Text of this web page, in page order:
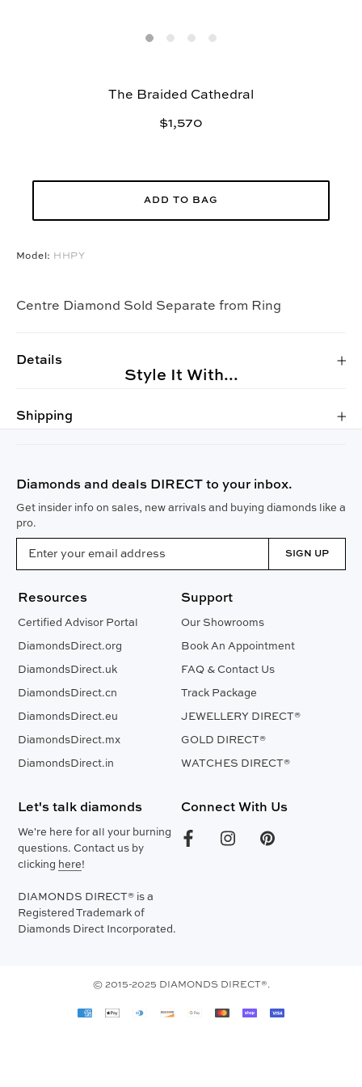
The Braided Cathedral
$1,570
ADD TO BAG
Model: HHPY
Centre Diamond Sold Separate from Ring
Details
Shipping
Style It With...
Resources
Certified Advisor Portal
DiamondsDirect.org
DiamondsDirect.uk
DiamondsDirect.cn
DiamondsDirect.eu
DiamondsDirect.mx
DiamondsDirect.in
Support
Our Showrooms
Book An Appointment
FAQ & Contact Us
Track Package
JEWELLERY DIRECT®
GOLD DIRECT®
WATCHES DIRECT®
Diamonds and deals DIRECT to your inbox.
Get insider info on sales, new arrivals and buying diamonds like a
pro.
SIGN UP
Let's talk diamonds
We're here for all your burning
questions. Contact us by
clicking here!
DIAMONDS DIRECT® is a
Registered Trademark of
Diamonds Direct Incorporated.
Connect With Us
© 2015-2025 DIAMONDS DIRECT®.